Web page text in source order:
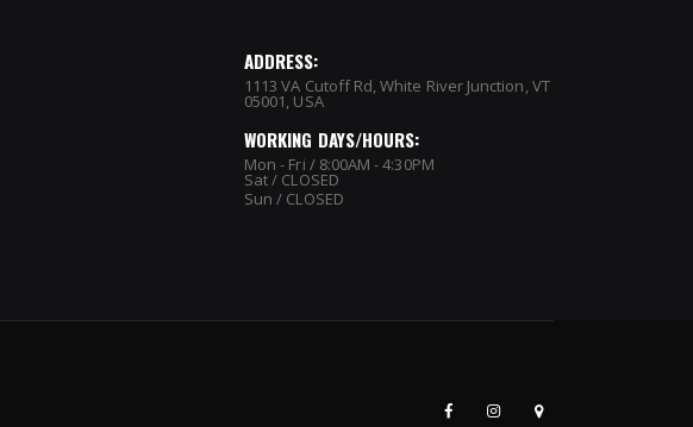
ADDRESS:
1113 VA Cutoff Rd, White River Junction, VT
05001, USA
WORKING DAYS/HOURS:
Mon - Fri / 8:00AM - 4:30PM
Sat / CLOSED
Sun / CLOSED